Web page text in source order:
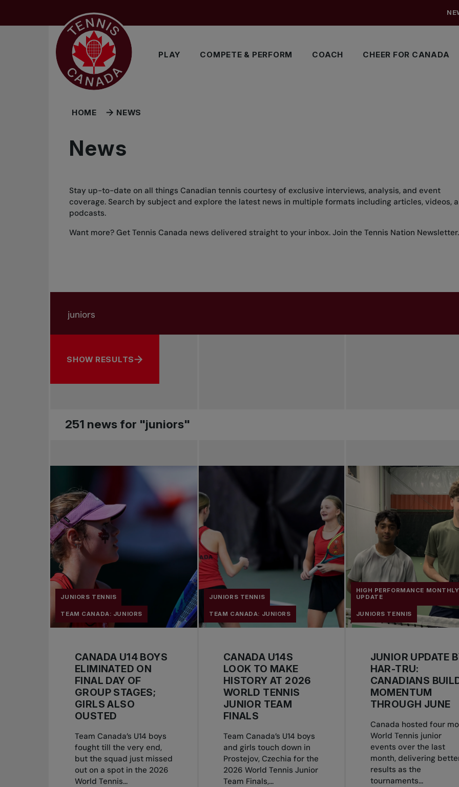
PLAY COMPETE & PERFORM COACH CHEER FOR CANADA
HOME NEWS
News
Stay up-to-date on all things Canadian tennis courtesy of exclusive interviews, analysis, and event
coverage. Search by subject and explore the latest news in multiple formats including articles, videos,
podcasts.
Want more? Get Tennis Canada news delivered straight to your inbox. Join the Tennis Nation Newsletter.
Search by subject, player and more
SHOW RESULTS
251 news for "juniors"
JUNIORS TENNIS
TEAM CANADA: JUNIORS
CANADA U14 BOYS
ELIMINATED ON
FINAL DAY OF
GROUP STAGES;
GIRLS ALSO
OUSTED
Team Canada’s U14 boys
fought till the very end,
but the squad just missed
out on a spot in the 2026
World Tennis...
JUNIORS TENNIS
TEAM CANADA: JUNIORS
CANADA U14S
LOOK TO MAKE
HISTORY AT 2026
WORLD TENNIS
JUNIOR TEAM
FINALS
Team Canada’s U14 boys
and girls touch down in
Prostejov, Czechia for the
2026 World Tennis Junior
Team Finals,...
HIGH PERFORMANCE MONTHLY
UPDATE
JUNIORS TENNIS
JUNIOR UPDATE
HAR-TRU:
CANADIANS
MOMENTUM
THROUGH JUNE
Canada hosted four
World Tennis junior
events over the last
month, delivering
results as the
tournaments...